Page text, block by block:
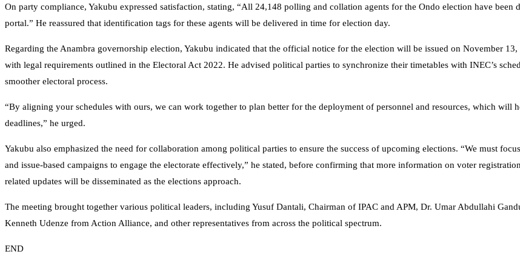
On party compliance, Yakubu expressed satisfaction, stating, “All 24,148 polling and collation agents for the Ondo election have been
portal.” He reassured that identification tags for these agents will be delivered in time for election day.
Regarding the Anambra governorship election, Yakubu indicated that the official notice for the election will be issued on November
with legal requirements outlined in the Electoral Act 2022. He advised political parties to synchronize their timetables with INEC’s
smoother electoral process.
“By aligning your schedules with ours, we can work together to plan better for the deployment of personnel and resources, which will
deadlines,” he urged.
Yakubu also emphasized the need for collaboration among political parties to ensure the success of upcoming elections. “We must
and issue-based campaigns to engage the electorate effectively,” he stated, before confirming that more information on voter
related updates will be disseminated as the elections approach.
The meeting brought together various political leaders, including Yusuf Dantali, Chairman of IPAC and APM, Dr. Umar Abdullahi
Kenneth Udenze from Action Alliance, and other representatives from across the political spectrum.
END